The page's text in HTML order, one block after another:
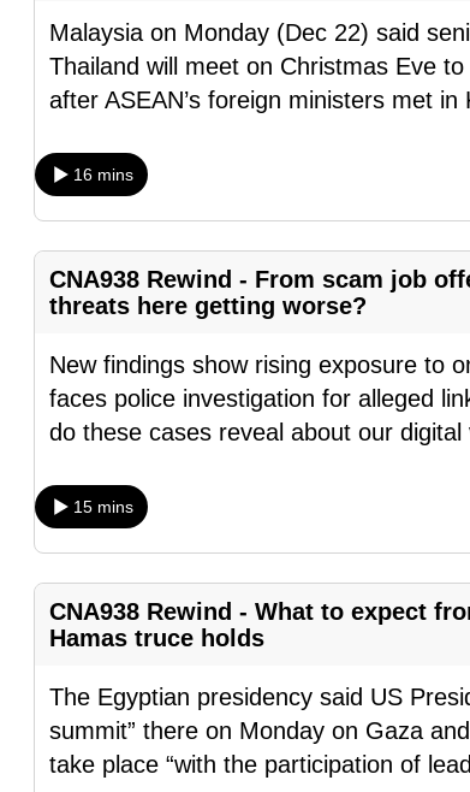
Malaysia on Monday (Dec 22) said
Thailand will meet on Christmas Eve
after ASEAN’s foreign ministers met in
16 mins
CNA938 Rewind - From scam job
threats here getting worse?
New findings show rising exposure to
faces police investigation for alleged
do these cases reveal about our digital
15 mins
CNA938 Rewind - What to expect
Hamas truce holds
The Egyptian presidency said US
summit” there on Monday on Gaza
take place “with the participation of
your
experience
with
to
be
secure
and
best
it
can
be.
To
continue,
upgrade
a
supported
browser